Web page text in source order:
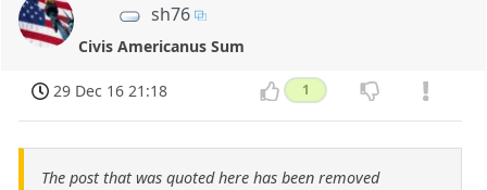
sh76
Civis Americanus Sum
29 Dec 16 21:18 1
The post that was quoted here has been removed